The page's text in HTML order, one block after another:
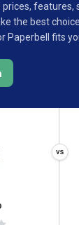
features,
the best
Paperbell fits